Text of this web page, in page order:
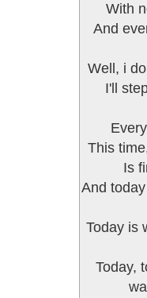
With
And
Well, i
I'll
This
Is
And
Today is
Today,